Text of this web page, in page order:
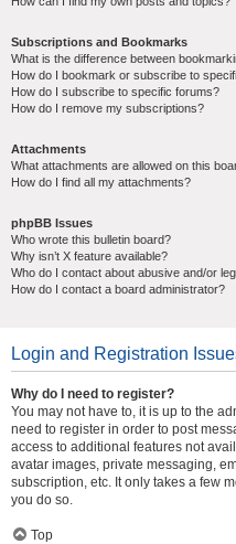
Subscriptions and Bookmarks
What is the difference between
How do I bookmark or subscribe to
How do I subscribe to specific forums?
How do I remove my subscriptions?
Attachments
What attachments are allowed on this
How do I find all my attachments?
phpBB Issues
Who wrote this bulletin board?
Why isn’t X feature available?
Who do I contact about abusive and/or
How do I contact a board administrator?
Login and Registration
Why do I need to register?
You may not have to, it is up to the
need to register in order to post
access to additional features not
avatar images, private messaging,
subscription, etc. It only takes a few
you do so.
Top